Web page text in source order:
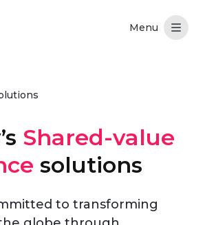
Shared-value
solutions
to transforming